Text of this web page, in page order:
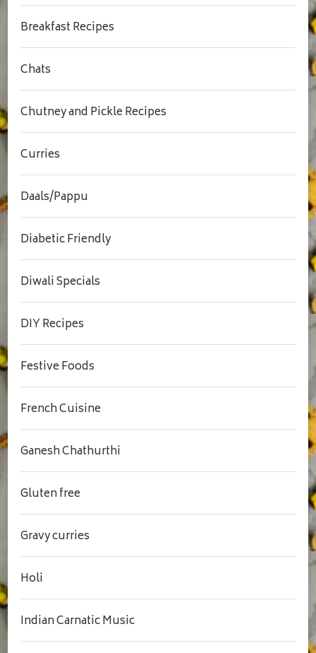
Breakfast Recipes
Chats
Chutney and Pickle Recipes
Curries
Daals/Pappu
Diabetic Friendly
Diwali Specials
DIY Recipes
Festive Foods
French Cuisine
Ganesh Chathurthi
Gluten free
Gravy curries
Holi
Indian Carnatic Music